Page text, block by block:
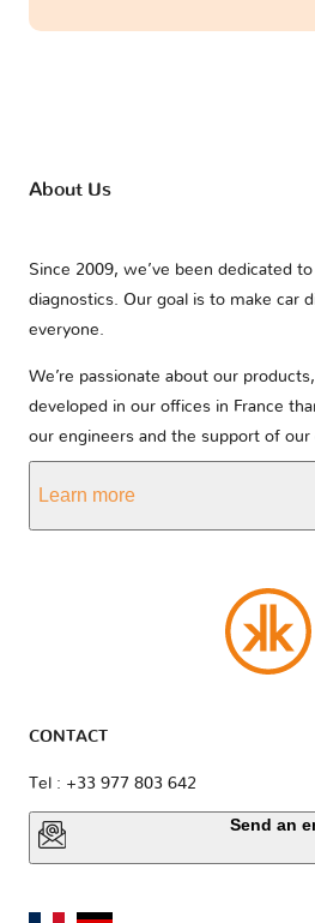
About Us
Since 2009, we’ve been dedicated
diagnostics. Our goal is to make car
everyone.
We’re passionate about our
developed in our offices in France
our engineers and the support of
Learn more
CONTACT
Tel : +33 977 803 642
Send an